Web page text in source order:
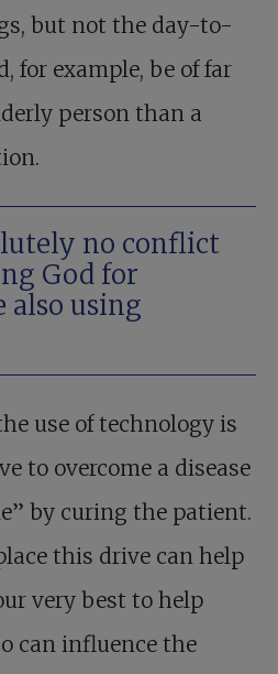
but not the day-to-
for example, be of far
person than a
no conflict
God for
using
use of technology is
to overcome a disease
by curing the patient.
this drive can help
very best to help
can influence the